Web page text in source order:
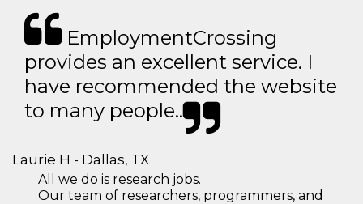
EmploymentCrossing
provides an excellent service. I
have recommended the website
to many people..
Laurie H - Dallas, TX
All we do is research jobs.
Our team of researchers, programmers, and